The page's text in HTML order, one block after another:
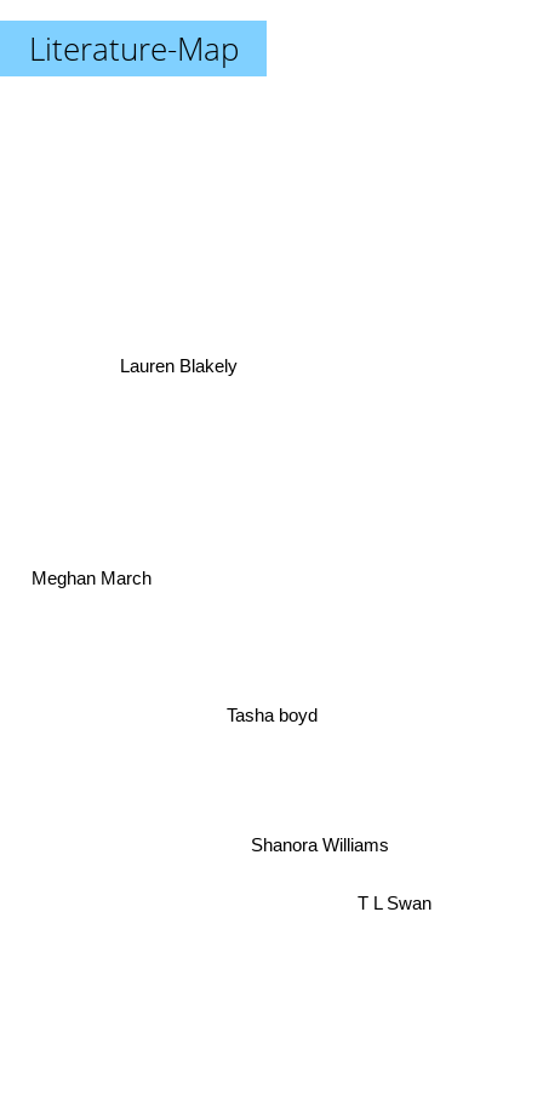
Literature-Map
Tasha boyd
Shanora Williams
T L Swan
Lauren Blakely
Meghan March